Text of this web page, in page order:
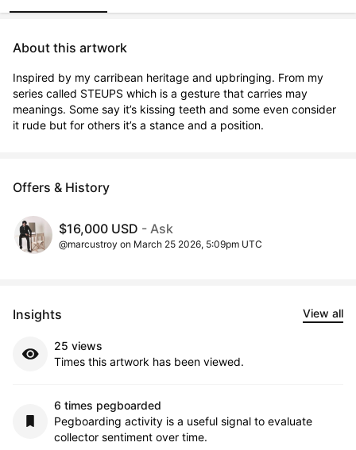
About this artwork
Inspired by my carribean heritage and upbringing. From my
series called STEUPS which is a gesture that carries may
meanings. Some say it’s kissing teeth and some even consider
it rude but for others it’s a stance and a position.
Offers & History
$16,000 USD - Ask
@marcustroy on March 25 2026, 5:09pm UTC
Insights View all
25 views
Times this artwork has been viewed.
6 times pegboarded
Pegboarding activity is a useful signal to evaluate
collector sentiment over time.